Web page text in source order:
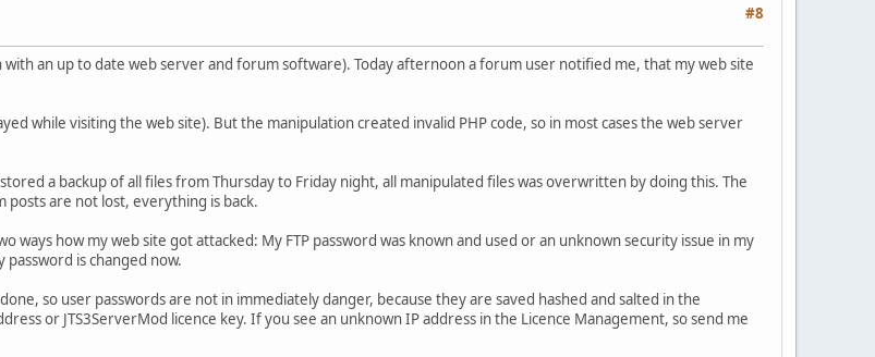
#8
with an up to date web server and forum software). Today afternoon a forum user notified me, that my web site
while visiting the web site). But the manipulation created invalid PHP code, so in most cases the web server
a backup of all files from Thursday to Friday night, all manipulated files was overwritten by doing this. The
posts are not lost, everything is back.
ways how my web site got attacked: My FTP password was known and used or an unknown security issue in my
is changed now.
so user passwords are not in immediately danger, because they are saved hashed and salted in the
or JTS3ServerMod licence key. If you see an unknown IP address in the Licence Management, so send me